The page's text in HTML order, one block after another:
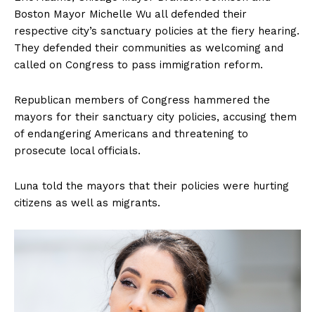
Boston Mayor Michelle Wu all defended their
respective city’s sanctuary policies at the fiery hearing.
They defended their communities as welcoming and
called on Congress to pass immigration reform.
Republican members of Congress hammered the
mayors for their sanctuary city policies, accusing them
of endangering Americans and threatening to
prosecute local officials.
Luna told the mayors that their policies were hurting
citizens as well as migrants.